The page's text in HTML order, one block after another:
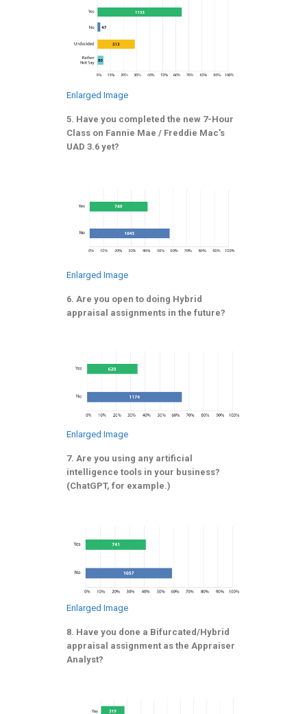
Enlarged Image
5. Have you completed the new 7-Hour
Class on Fannie Mae / Freddie Mac’s
UAD 3.6 yet?
Enlarged Image
6. Are you open to doing Hybrid
appraisal assignments in the future?
Enlarged Image
7. Are you using any artificial
intelligence tools in your business?
(ChatGPT, for example.)
Enlarged Image
8. Have you done a Bifurcated/Hybrid
appraisal assignment as the Appraiser
Analyst?